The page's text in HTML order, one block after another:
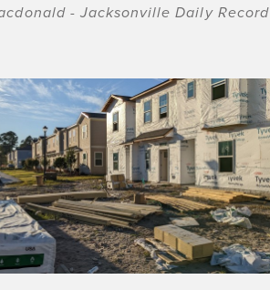
- Jacksonville Daily Record